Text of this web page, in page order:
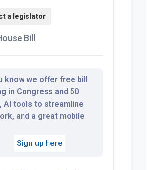
Bill
know we offer free bill
in Congress and 50
AI tools to streamline
and a great mobile
Sign up here